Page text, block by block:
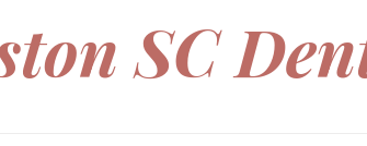
SC